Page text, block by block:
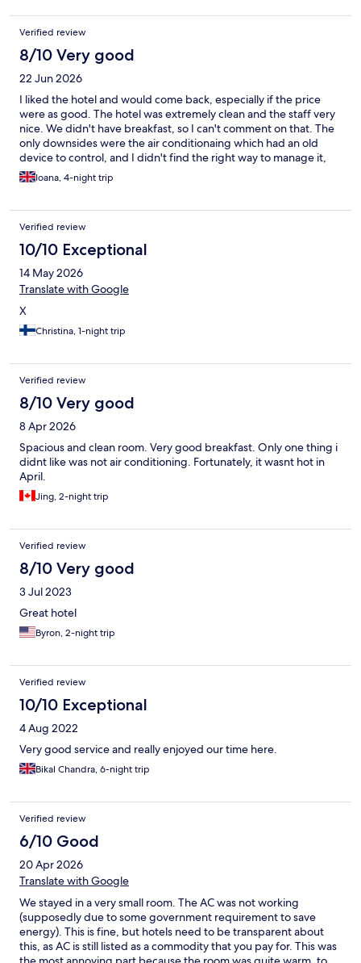
fine off the residual heat from the common areas. When we
mentioned this at reception there was a noticeable drop in
excessive heating the next day which was nice that they
listened. We would use this hotel again.
Verified review
8/10 Very good
22 Jun 2026
I liked the hotel and would come back, especially if the price
were as good. The hotel was extremely clean and the staff very
nice. We didn't have breakfast, so I can't comment on that. The
only downsides were the air conditionaing which had an old
device to control, and I didn't find the right way to manage it,
had to ask staff to help and still wasn't sure how to operate it.
The room wa very small, but that was absolutely fine for us. The
could feel it was oldish.
Ioana, 4-night trip
Verified review
10/10 Exceptional
14 May 2026
Translate with Google
X
Christina, 1-night trip
Verified review
8/10 Very good
8 Apr 2026
Spacious and clean room. Very good breakfast. Only one thing i
didnt like was not air conditioning. Fortunately, it wasnt hot in
April.
Jing, 2-night trip
Verified review
8/10 Very good
3 Jul 2023
Great hotel
Byron, 2-night trip
Verified review
10/10 Exceptional
4 Aug 2022
Very good service and really enjoyed our time here.
Bikal Chandra, 6-night trip
Verified review
6/10 Good
20 Apr 2026
Translate with Google
We stayed in a very small room. The AC was not working
(supposedly due to some government requirement to save
energy). This is fine, but hotels need to be transparent about
this, as AC is still listed as a commodity that you pay for. This was